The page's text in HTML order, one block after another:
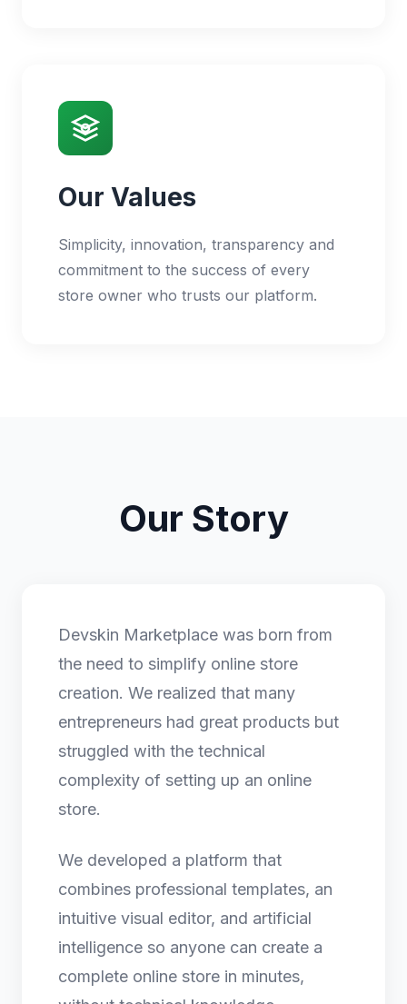
Our Values
Simplicity, innovation, transparency and
commitment to the success of every
store owner who trusts our platform.
Our Story
Devskin Marketplace was born from
the need to simplify online store
creation. We realized that many
entrepreneurs had great products but
struggled with the technical
complexity of setting up an online
store.
We developed a platform that
combines professional templates, an
intuitive visual editor, and artificial
intelligence so anyone can create a
complete online store in minutes,